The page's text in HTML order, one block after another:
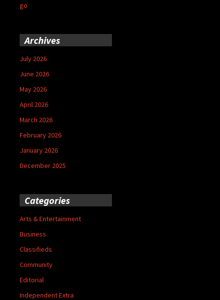
go
Archives
July 2026
June 2026
May 2026
April 2026
March 2026
February 2026
January 2026
December 2025
Categories
Arts & Entertainment
Business
Classifieds
Community
Editorial
Independent Extra